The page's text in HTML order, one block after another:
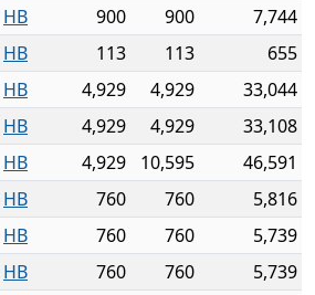
HB 900 900
7,744
HB 113 113
655
HB 4,929 4,929
33,044
HB 4,929 4,929
33,108
HB 4,929 10,595
46,591
HB 760 760
5,816
HB 760 760
5,739
HB 760 760
5,739